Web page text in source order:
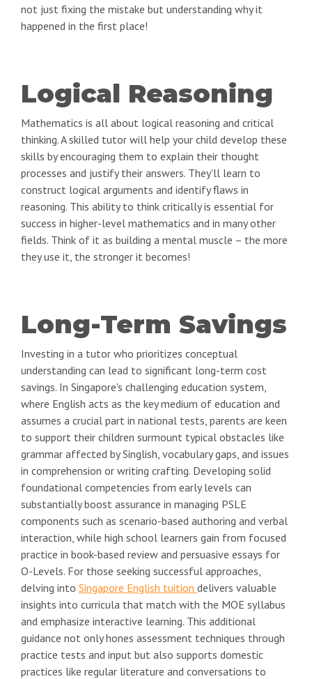
not just fixing the mistake but understanding why it
happened in the first place!
Logical Reasoning
Mathematics is all about logical reasoning and critical
thinking. A skilled tutor will help your child develop these
skills by encouraging them to explain their thought
processes and justify their answers. They'll learn to
construct logical arguments and identify flaws in
reasoning. This ability to think critically is essential for
success in higher-level mathematics and in many other
fields. Think of it as building a mental muscle – the more
they use it, the stronger it becomes!
Long-Term Savings
Investing in a tutor who prioritizes conceptual
understanding can lead to significant long-term cost
savings. In Singapore's challenging education system,
where English acts as the key medium of education and
assumes a crucial part in national tests, parents are keen
to support their children surmount typical obstacles like
grammar affected by Singlish, vocabulary gaps, and issues
in comprehension or writing crafting. Developing solid
foundational competencies from early levels can
substantially boost assurance in managing PSLE
components such as scenario-based authoring and verbal
interaction, while high school learners gain from focused
practice in book-based review and persuasive essays for
O-Levels. For those seeking successful approaches,
delving into Singapore English tuition delivers valuable
insights into curricula that match with the MOE syllabus
and emphasize interactive learning. This additional
guidance not only hones assessment techniques through
practice tests and input but also supports domestic
practices like regular literature and conversations to